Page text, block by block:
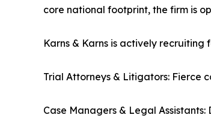
core national footprint, the firm is
Karns & Karns is actively recruiting
Trial Attorneys & Litigators: Fierce
Case Managers & Legal